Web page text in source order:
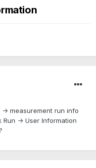
> measurement run info
-> User Information